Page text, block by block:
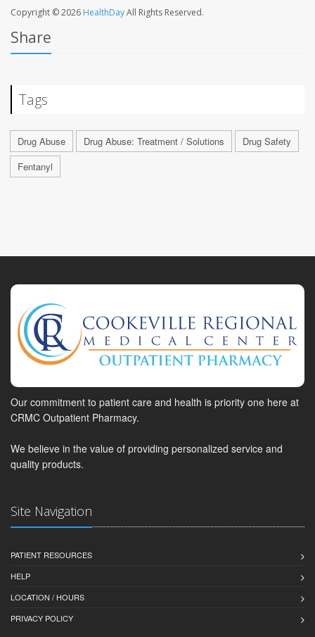
Copyright © 2026 HealthDayAll Rights Reserved.
Share
Tags
Drug Abuse Drug Abuse: Treatment / Solutions
Drug Safety
Fentanyl
Our commitment to patient care and health is priority one here at
CRMC Outpatient Pharmacy.
We believe in the value of providing personalized service and
quality products.
Site Navigation
PATIENT RESOURCES
HELP
LOCATION / HOURS
PRIVACY POLICY